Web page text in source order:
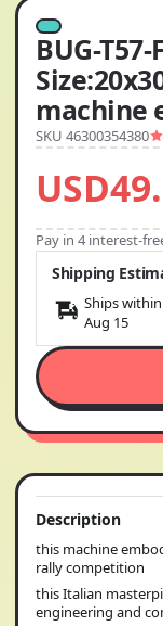
BUG-
machine
SKU 46300354380
Pay in 4 interest-
Shipping
Ships
Aug 15
Description
this machine
rally competition
this Italian
engineering and